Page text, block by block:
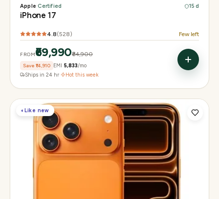
Apple·Certified 15 d
iPhone 17
4.8(528) Few left
FROM₹69,990₹84,900
Save ₹14,910 EMI ₹5,833/mo
Ships in 24 hr· Hot this week
◐Like new